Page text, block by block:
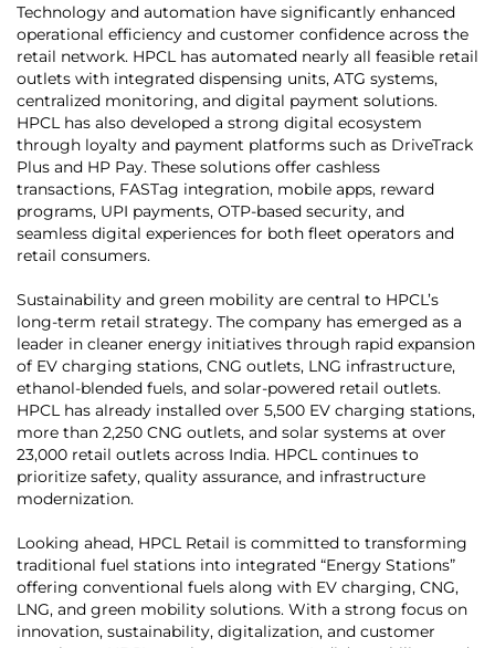
Technology and automation have significantly enhanced
operational efficiency and customer confidence across the
retail network. HPCL has automated nearly all feasible retail
outlets with integrated dispensing units, ATG systems,
centralized monitoring, and digital payment solutions.
HPCL has also developed a strong digital ecosystem
through loyalty and payment platforms such as DriveTrack
Plus and HP Pay. These solutions offer cashless
transactions, FASTag integration, mobile apps, reward
programs, UPI payments, OTP-based security, and
seamless digital experiences for both fleet operators and
retail consumers.
Sustainability and green mobility are central to HPCL’s
long-term retail strategy. The company has emerged as a
leader in cleaner energy initiatives through rapid expansion
of EV charging stations, CNG outlets, LNG infrastructure,
ethanol-blended fuels, and solar-powered retail outlets.
HPCL has already installed over 5,500 EV charging stations,
more than 2,250 CNG outlets, and solar systems at over
23,000 retail outlets across India. HPCL continues to
prioritize safety, quality assurance, and infrastructure
modernization.
Looking ahead, HPCL Retail is committed to transforming
traditional fuel stations into integrated “Energy Stations”
offering conventional fuels along with EV charging, CNG,
LNG, and green mobility solutions. With a strong focus on
innovation, sustainability, digitalization, and customer